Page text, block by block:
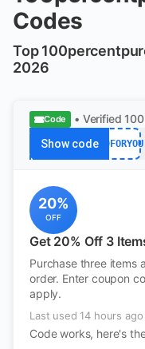
Codes
Top
2026
Code • Verified
Show code 20FORYOU
20%
OFF
Get 20% Off 3
Purchase three items
order. Enter coupon
apply.
Last used 14 hours ago
Code works, here's